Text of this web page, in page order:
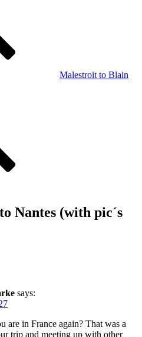
Malestroit to Blain
Nantes (with pic´s
says:
are in France again? That was a
trip and meeting up with other